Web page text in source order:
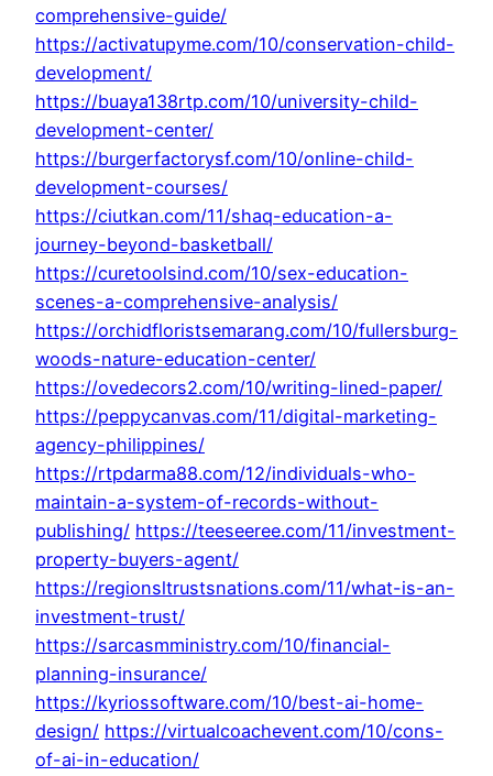
comprehensive-guide/
https://activatupyme.com/10/conservation-child-
development/
https://buaya138rtp.com/10/university-child-
development-center/
https://burgerfactorysf.com/10/online-child-
development-courses/
https://ciutkan.com/11/shaq-education-a-
journey-beyond-basketball/
https://curetoolsind.com/10/sex-education-
scenes-a-comprehensive-analysis/
https://orchidfloristsemarang.com/10/fullersburg-
woods-nature-education-center/
https://ovedecors2.com/10/writing-lined-paper/
https://peppycanvas.com/11/digital-marketing-
agency-philippines/
https://rtpdarma88.com/12/individuals-who-
maintain-a-system-of-records-without-
publishing/ https://teeseeree.com/11/investment-
property-buyers-agent/
https://regionsltrustsnations.com/11/what-is-an-
investment-trust/
https://sarcasmministry.com/10/financial-
planning-insurance/
https://kyriossoftware.com/10/best-ai-home-
design/ https://virtualcoachevent.com/10/cons-
of-ai-in-education/